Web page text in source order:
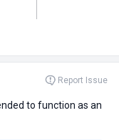
Report Issue
to function as an